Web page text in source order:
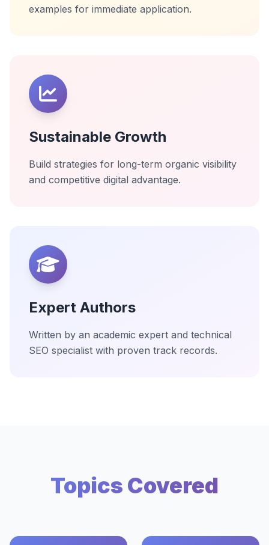
examples for immediate application.
Sustainable Growth
Build strategies for long-term organic visibility
and competitive digital advantage.
Expert Authors
Written by an academic expert and technical
SEO specialist with proven track records.
Topics Covered